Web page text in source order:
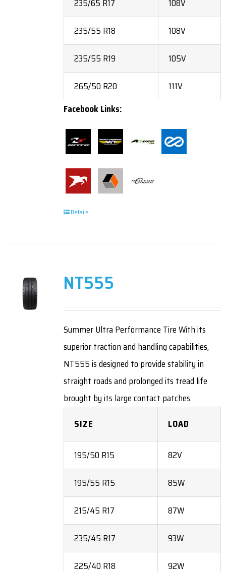
235/65 R17 108V
235/55 R18 108V
235/55 R19 105V
265/50 R20
111V
Facebook Links:
Details
NT555
Summer Ultra Performance Tire With its
superior traction and handling capabilities,
NT555 is designed to provide stability in
straight roads and prolonged its tread life
brought by its large contact patches.
SIZE
LOAD
195/50 R15 82V
195/55 R15 85W
215/45 R17 87W
235/45 R17 93W
225/40 R18 92W